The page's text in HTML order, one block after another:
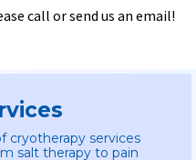
call or send us an email!
cryotherapy services
salt therapy to pain